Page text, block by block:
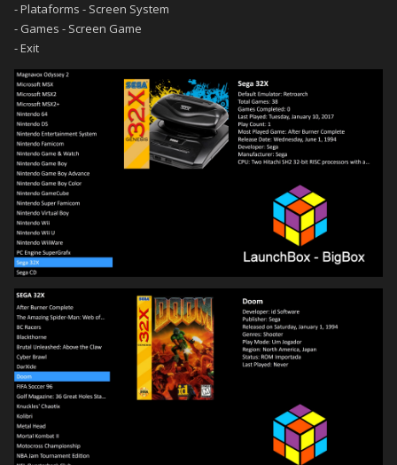
- Plataforms - Screen System
- Games - Screen Game
- Exit